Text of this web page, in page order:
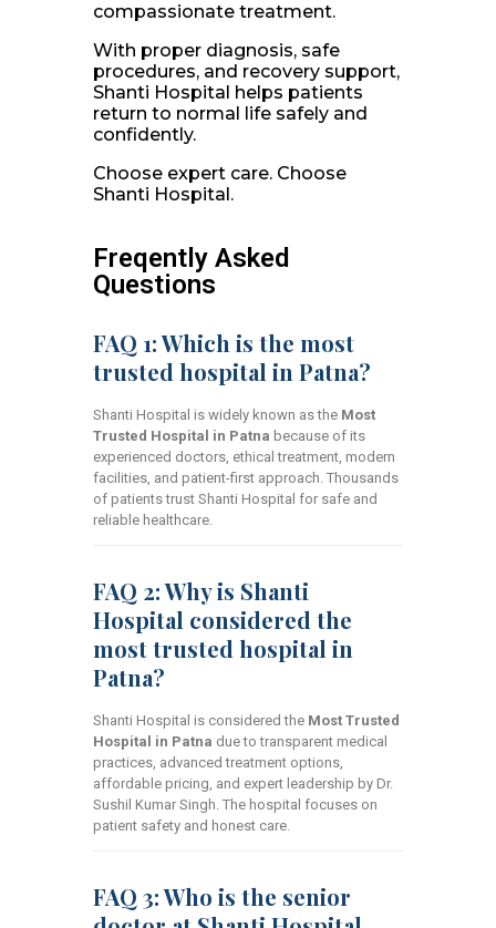
compassionate treatment.
With proper diagnosis, safe
procedures, and recovery support,
Shanti Hospital helps patients
return to normal life safely and
confidently.
Choose expert care. Choose
Shanti Hospital.
Freqently Asked
Questions
FAQ 1: Which is the most
trusted hospital in Patna?
Shanti Hospital is widely known as the Most
Trusted Hospital in Patna because of its
experienced doctors, ethical treatment, modern
facilities, and patient-first approach. Thousands
of patients trust Shanti Hospital for safe and
reliable healthcare.
FAQ 2: Why is Shanti
Hospital considered the
most trusted hospital in
Patna?
Shanti Hospital is considered the Most Trusted
Hospital in Patna due to transparent medical
practices, advanced treatment options,
affordable pricing, and expert leadership by Dr.
Sushil Kumar Singh. The hospital focuses on
patient safety and honest care.
FAQ 3: Who is the senior